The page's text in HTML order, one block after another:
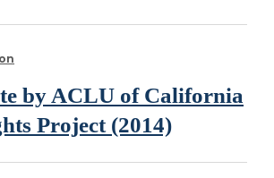
by ACLU of California
Project (2014)